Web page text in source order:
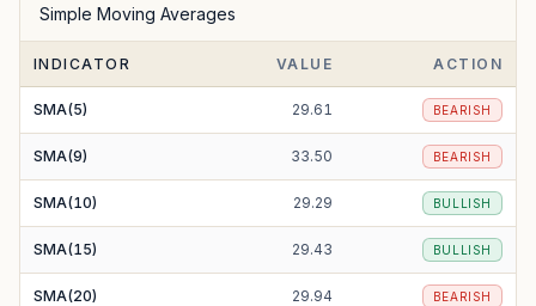
Simple Moving Averages
INDICATOR VALUE ACTION
SMA(5) 29.61 BEARISH
SMA(9) 33.50 BEARISH
SMA(10) 29.29 BULLISH
SMA(15) 29.43 BULLISH
SMA(20) 29.94 BEARISH